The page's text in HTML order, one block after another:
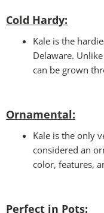
Cold Hardy:
Kale is the
Delaware.
can be grown
Ornamental:
Kale is the only
considered an
color, features,
Perfect in Pots: